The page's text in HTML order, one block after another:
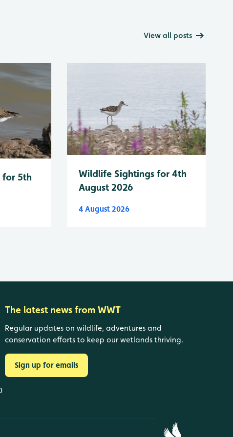
View all posts
for 5th
Wildlife Sightings for 4th
August 2026
4 August 2026
The latest news from WWT
Regular updates on wildlife, adventures and
conservation efforts to keep our wetlands thriving.
Sign up for emails